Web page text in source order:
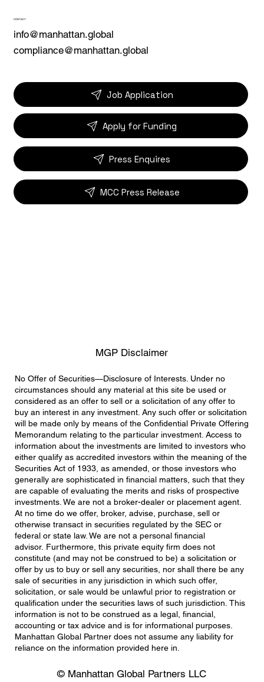
MGP Disclaimer
No Offer of Securities—Disclosure of Interests. Under no
circumstances should any material at this site be used or
considered as an offer to sell or a solicitation of any offer to
buy an interest in any investment. Any such offer or solicitation
will be made only by means of the Confidential Private Offering
Memorandum relating to the particular investment. Access to
information about the investments are limited to investors who
either qualify as accredited investors within the meaning of the
Securities Act of 1933, as amended, or those investors who
generally are sophisticated in financial matters, such that they
are capable of evaluating the merits and risks of prospective
investments. We are not a broker-dealer or placement agent.
At no time do we offer, broker, advise, purchase, sell or
otherwise transact in securities regulated by the SEC or
federal or state law. We are not a personal financial
advisor. Furthermore, this private equity firm does not
constitute (and may not be construed to be) a solicitation or
offer by us to buy or sell any securities, nor shall there be any
sale of securities in any jurisdiction in which such offer,
solicitation, or sale would be unlawful prior to registration or
qualification under the securities laws of such jurisdiction. This
information is not to be construed as a legal, financial,
accounting or tax advice and is for informational purposes.
Manhattan Global Partner does not assume any liability for
reliance on the information provided here in.
© Manhattan Global Partners LLC
CONTACT
info@manhattan.global
compliance@manhattan.global
Job Application
Apply for Funding
Press Enquires
MCC Press Release